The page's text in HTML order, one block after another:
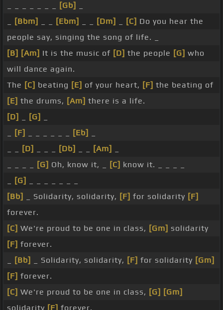
[Gb]
[Bbm] [Ebm] [Dm] [C] Do you hear the
people say, singing the song of life. _
[B] [Am] It is the music of [D] the people [G] who
will dance again.
The [C] beating [E] of your heart, [F] the beating of
[E] the drums, [Am] there is a life.
[D]
[G]
[F] [Eb]
[D] [Db] [Am]
[G] Oh, know it, _ [C] know it. _ _ _ _
[G]
[Bb]
_ Solidarity, solidarity, [F] for solidarity [F]
forever.
[C] We're proud to be one in class, [Gm] solidarity
[F] forever.
[Bb] _ Solidarity, solidarity, [F] for solidarity [Gm]
[F] forever.
[C] We're proud to be one in class, [G] [Gm]
solidarity [F] forever.